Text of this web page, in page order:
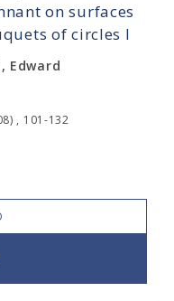
on surfaces
of circles I
Edward
, 101-132